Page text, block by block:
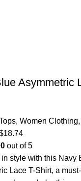
Asymmetric
, Women Clothing,
18.74
out of 5
in style with this Navy
Lace T-Shirt, a